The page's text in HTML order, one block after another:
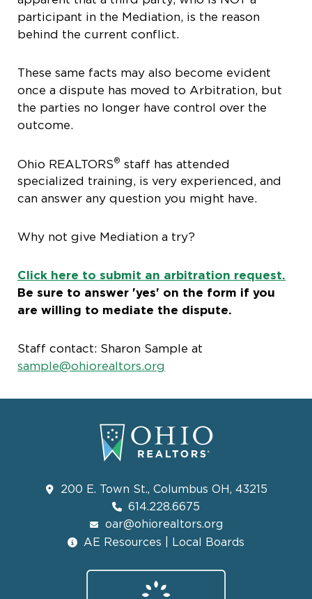
participant in the Mediation, is the reason
behind the current conflict.
These same facts may also become evident
once a dispute has moved to Arbitration, but
the parties no longer have control over the
outcome.
Ohio REALTORS® staff has attended
specialized training, is very experienced, and
can answer any question you might have.
Why not give Mediation a try?
Click here to submit an arbitration request.
Be sure to answer 'yes' on the form if you
are willing to mediate the dispute.
Staff contact: Sharon Sample at
sample@ohiorealtors.org
200 E. Town St., Columbus OH, 43215
614.228.6675
oar@ohiorealtors.org
AE Resources | Local Boards